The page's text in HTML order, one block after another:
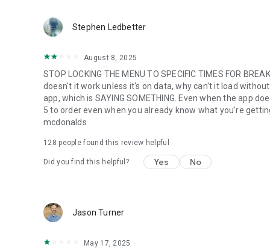
Stephen Ledbetter
August 8, 2025
STOP LOCKING THE MENU TO SPECIFIC TIMES FOR
doesn't it work unless it's on data, why can't it load
app, which is SAYING SOMETHING. Even when the app
5 to order even when you already know what you're
mcdonalds
128 people found this review helpful
Did you find this helpful? Yes No
Jason Turner
May 17, 2025